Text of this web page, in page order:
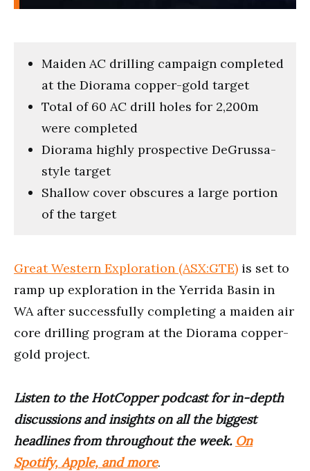
Maiden AC drilling campaign completed
at the Diorama copper-gold target
Total of 60 AC drill holes for 2,200m
were completed
Diorama highly prospective DeGrussa-
style target
Shallow cover obscures a large portion
of the target
Great Western Exploration (ASX:GTE) is set to
ramp up exploration in the Yerrida Basin in
WA after successfully completing a maiden air
core drilling program at the Diorama copper-
gold project.
Listen to the HotCopper podcast for in-depth
discussions and insights on all the biggest
headlines from throughout the week. On
Spotify, Apple, and more.